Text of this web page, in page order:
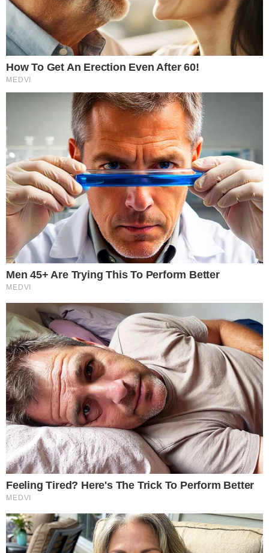
COINMARKETCAP
SECTIONS
Stories
Conflicts
People
Sponsored
Press Release
UTILITY
About
Authors
Editorial Policy
Corrections
RSS Feed
Privacy Policy
Terms of Service
Contact
NEWSLETTER
Get the week's sharpest stories on regulation, power shifts, and market
narratives.
JOIN
©2026THECCPRESS. ALL RIGHTS RESERVED.